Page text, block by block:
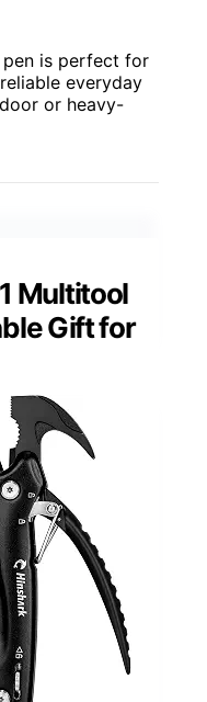
is perfect for
everyday
or heavy-
Multitool
Gift for